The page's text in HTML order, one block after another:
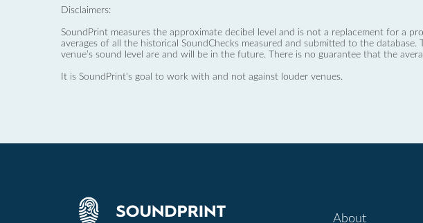
Disclaimers:
SoundPrint measures the approximate decibel level and is not a replacement for a
averages of all the historical SoundChecks measured and submitted to the
venue’s sound level are and will be in the future. There is no guarantee that the
It is SoundPrint's goal to work with and not against louder venues.
About